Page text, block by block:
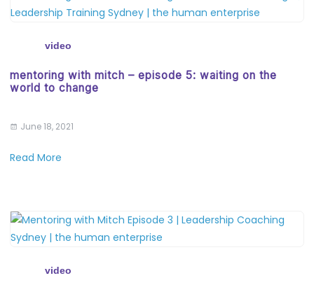
video
mentoring with mitch – episode 5: waiting on the
world to change
June 18, 2021
Read More
video